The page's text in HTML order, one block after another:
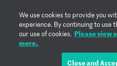
Privacy Notice
Transparency Disclosure
Cookie Policy
Copyright Notice
We use cookies to provide you
experience. By continuing to use
our use of cookies. Please view
more.
Close and